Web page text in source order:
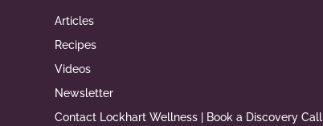
Articles
Recipes
Videos
Newsletter
Contact Lockhart Wellness | Book a Discovery Call